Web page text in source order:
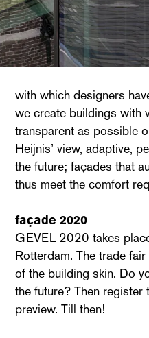
with which designers
we create buildings with
transparent as possible
Heijnis’ view, adaptive,
the future; façades that
thus meet the comfort
façade 2020
GEVEL 2020 takes
Rotterdam. The trade
of the building skin. Do
the future? Then
preview. Till then!